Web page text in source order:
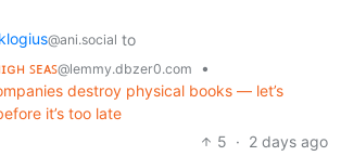
@ani.social to
ꜱᴇᴀꜱ@lemmy.dbzer0.com
•
destroy physical books — let’s
it’s too late
5 · 2 days ago